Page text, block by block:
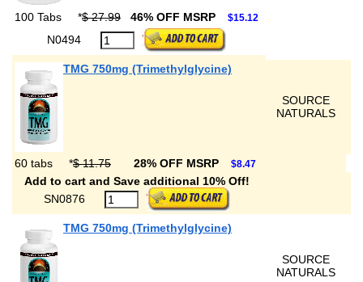
100 Tabs *$ 27.99 46% OFF MSRP $15.12
N0494
TMG 750mg (Trimethylglycine)
SOURCE
NATURALS
60 tabs *$ 11.75 28% OFF MSRP $8.47
Add to cart and Save additional 10% Off!
SN0876
TMG 750mg (Trimethylglycine)
SOURCE
NATURALS